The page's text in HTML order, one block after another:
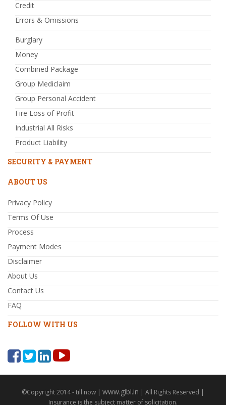
Credit
Errors & Omissions
Burglary
Money
Combined Package
Group Mediclaim
Group Personal Accident
Fire Loss of Profit
Industrial All Risks
Product Liability
SECURITY & PAYMENT
ABOUT US
Privacy Policy
Terms Of Use
Process
Payment Modes
Disclaimer
About Us
Contact Us
FAQ
FOLLOW WITH US
©Copyright 2014 - till now | www.gibl.in | All Rights Reserved |
Insurance is the subject matter of solicitation.